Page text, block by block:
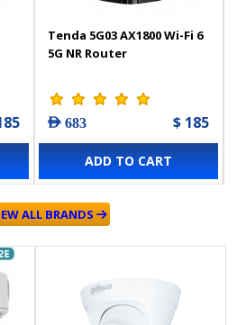
Tenda 5G03 AX1800 Wi-Fi 6
5G NR Router
AED 683 $ 185
ADD TO CART
ALL BRANDS